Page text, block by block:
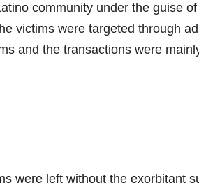
community under the guise of
victims were targeted through
and the transactions were
were left without the exorbitant